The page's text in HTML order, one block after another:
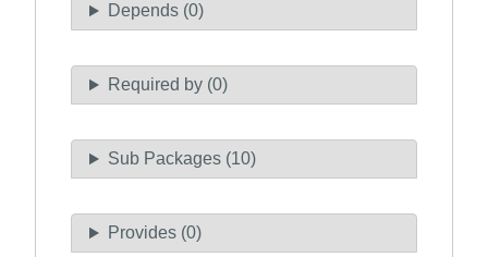
Depends (0)
Required by (0)
Sub Packages (10)
Provides (0)